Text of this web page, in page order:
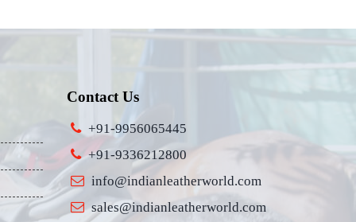
Contact Us
+91-9956065445
+91-9336212800
info@indianleatherworld.com
sales@indianleatherworld.com